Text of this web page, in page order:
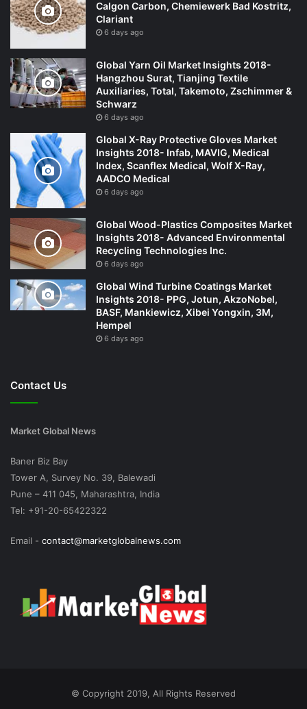
Calgon Carbon, Chemiewerk Bad Kostritz,
Clariant
6 days ago
Global Yarn Oil Market Insights 2018-
Hangzhou Surat, Tianjing Textile
Auxiliaries, Total, Takemoto, Zschimmer &
Schwarz
6 days ago
Global X-Ray Protective Gloves Market
Insights 2018- Infab, MAVIG, Medical
Index, Scanflex Medical, Wolf X-Ray,
AADCO Medical
6 days ago
Global Wood-Plastics Composites Market
Insights 2018- Advanced Environmental
Recycling Technologies Inc.
6 days ago
Global Wind Turbine Coatings Market
Insights 2018- PPG, Jotun, AkzoNobel,
BASF, Mankiewicz, Xibei Yongxin, 3M,
Hempel
6 days ago
Contact Us
Market Global News
Baner Biz Bay
Tower A, Survey No. 39, Balewadi
Pune – 411 045, Maharashtra, India
Tel: +91-20-65422322
Email - contact@marketglobalnews.com
© Copyright 2019, All Rights Reserved